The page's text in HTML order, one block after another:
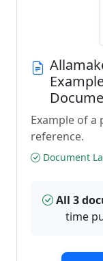
Example of
reference.
Document
All 3
time